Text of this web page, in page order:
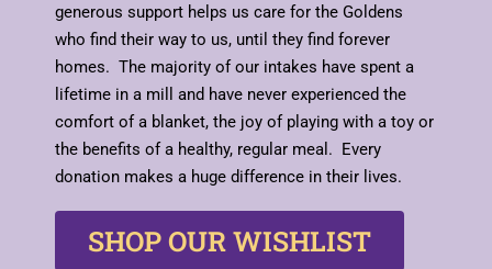
generous support helps us care for the Goldens
who find their way to us, until they find forever
homes. The majority of our intakes have spent a
lifetime in a mill and have never experienced the
comfort of a blanket, the joy of playing with a toy or
the benefits of a healthy, regular meal. Every
donation makes a huge difference in their lives.
SHOP OUR WISHLIST